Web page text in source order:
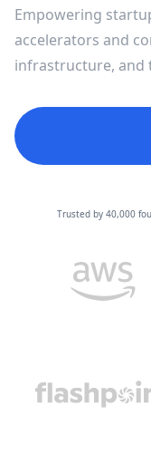
Empowering
accelerators and
infrastructure, and
Trusted by 40,000